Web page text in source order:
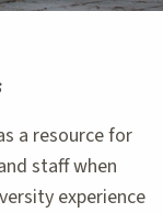
a resource for
staff when
experience